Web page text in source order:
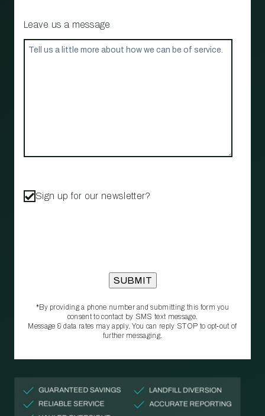
Leave us a message
Sign up for our newsletter?
*By providing a phone number and submitting this form you
consent to contact by SMS text message.
Message & data rates may apply. You can reply STOP to opt‑out of
further messaging.